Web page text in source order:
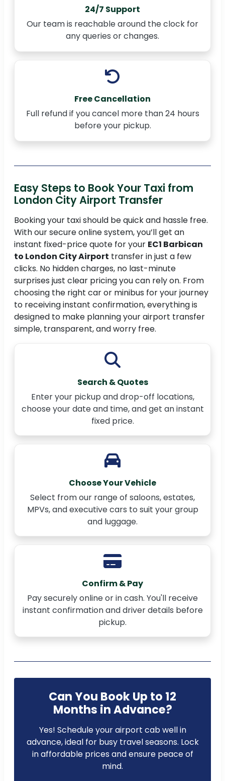
24/7 Support
Our team is reachable around the clock for
any queries or changes.
Free Cancellation
Full refund if you cancel more than 24 hours
before your pickup.
Easy Steps to Book Your Taxi from
London City Airport Transfer
Booking your taxi should be quick and hassle free.
With our secure online system, you’ll get an
instant fixed-price quote for your EC1 Barbican
to London City Airport transfer in just a few
clicks. No hidden charges, no last-minute
surprises just clear pricing you can rely on. From
choosing the right car or minibus for your journey
to receiving instant confirmation, everything is
designed to make planning your airport transfer
simple, transparent, and worry free.
Search & Quotes
Enter your pickup and drop-off locations,
choose your date and time, and get an instant
fixed price.
Choose Your Vehicle
Select from our range of saloons, estates,
MPVs, and executive cars to suit your group
and luggage.
Confirm & Pay
Pay securely online or in cash. You'll receive
instant confirmation and driver details before
pickup.
Can You Book Up to 12
Months in Advance?
Yes! Schedule your airport cab well in
advance, ideal for busy travel seasons. Lock
in affordable prices and ensure peace of
mind.